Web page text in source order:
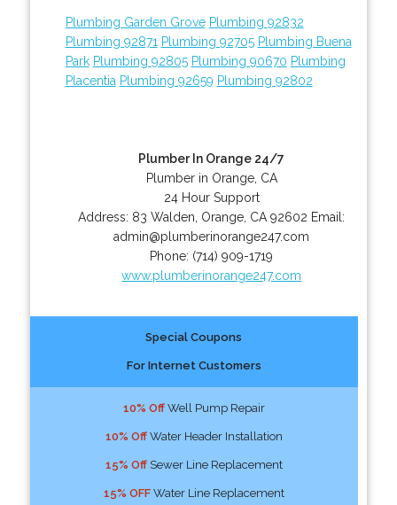
Plumbing Garden Grove Plumbing 92832
Plumbing 92871 Plumbing 92705 Plumbing Buena
Park Plumbing 92805 Plumbing 90670 Plumbing
Placentia Plumbing 92659 Plumbing 92802
Plumber In Orange 24/7
Plumber in Orange, CA
24 Hour Support
Address: 83 Walden Orange CA 92602 Email:
admin@plumberinorange247.com
Phone: (714) 909-1719
www.plumberinorange247.com
Special Coupons
For Internet Customers
10% OffWell Pump Repair
10% OffWater Header Installation
15% OffSewer Line Replacement
15% OFFWater Line Replacement